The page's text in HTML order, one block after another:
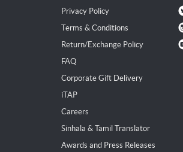
Privacy Policy
Terms & Conditions
Return/Exchange Policy
FAQ
Corporate Gift Delivery
iTAP
Careers
Sinhala & Tamil Translator
Awards and Press Releases